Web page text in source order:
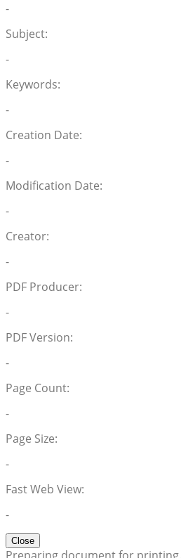
-
Subject:
-
Keywords:
-
Creation Date:
-
Modification Date:
-
Creator:
-
PDF Producer:
-
PDF Version:
-
Page Count:
-
Page Size:
-
Fast Web View:
-
Close